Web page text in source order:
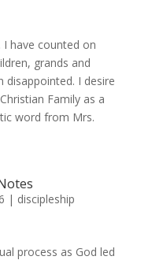
have counted on
grands and
disappointed. I desire
Family as a
word from Mrs.
| discipleship
process as God led